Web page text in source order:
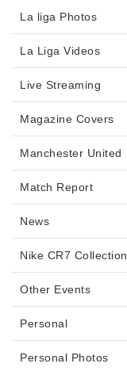
La liga Photos
La Liga Videos
Live Streaming
Magazine Covers
Manchester United
Match Report
News
Nike CR7 Collection
Other Events
Personal
Personal Photos